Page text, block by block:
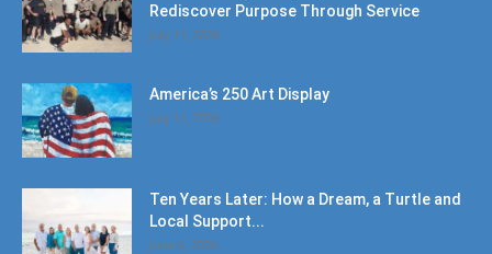
Rediscover Purpose Through Service
July 11, 2026
America’s 250 Art Display
July 11, 2026
Ten Years Later: How a Dream, a Turtle and
Local Support...
June 6, 2026